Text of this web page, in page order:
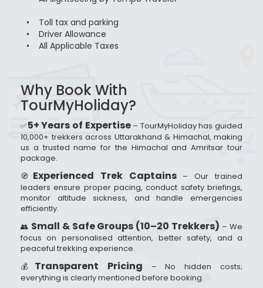
• Toll tax and parking
• Driver Allowance
• All Applicable Taxes
Why Book With
TourMyHoliday?
✅5+ Years of Expertise– TourMyHoliday has guided
10,000+ trekkers across Uttarakhand & Himachal, making
us a trusted name for the Himachal and Amritsar tour
package.
🧭 Experienced Trek Captains– Our trained
leaders ensure proper pacing, conduct safety briefings,
monitor altitude sickness, and handle emergencies
efficiently.
👥 Small & Safe Groups (10–20 Trekkers) – We
focus on personalised attention, better safety, and a
peaceful trekking experience.
💰 Transparent Pricing – No hidden costs;
everything is clearly mentioned before booking.